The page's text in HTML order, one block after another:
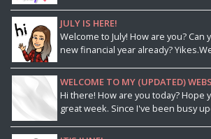
JULY IS HERE!
Welcome to July! How are you? Can
new financial year already?
WELCOME TO MY (UPDATED)
Hi there! How are you today? Hope
great week. Since I've been busy